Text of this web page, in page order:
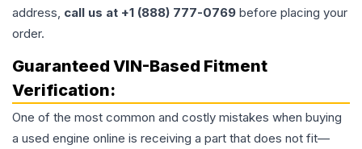
address, call us at +1 (888) 777-0769 before placing your
order.
Guaranteed VIN-Based Fitment
Verification:
One of the most common and costly mistakes when buying
a used engine online is receiving a part that does not fit—